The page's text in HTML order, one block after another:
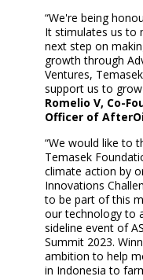
“We're being
It stimulates us to
next step on
growth through
Ventures,
support us to
Romelio V, Co-
Officer of
“We would like to
Temasek
climate action by
Innovations
to be part of this
our technology to
sideline event of
Summit 2023.
ambition to help
in Indonesia to